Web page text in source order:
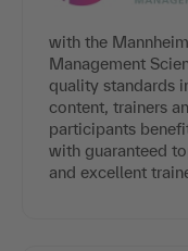
with the
Management
quality standards
content, trainers
participants
with guaranteed
and excellent